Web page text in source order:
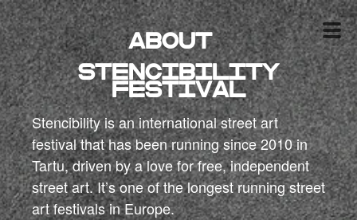
About
Stencibility
festival
Stencibility is an international street art
festival that has been running since 2010 in
Tartu, driven by a love for free, independent
street art. It’s one of the longest running street
art festivals in Europe.